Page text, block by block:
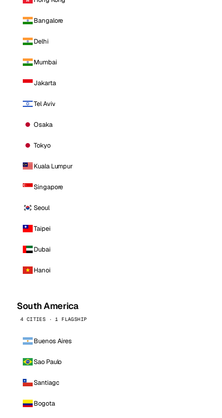
Bangalore
Delhi
Mumbai
Jakarta
Tel Aviv
Osaka
Tokyo
Kuala Lumpur
Singapore
Seoul
Taipei
Dubai
Hanoi
South America
4 CITIES · 1 FLAGSHIP
Buenos Aires
Sao Paulo
Santiago
Bogota